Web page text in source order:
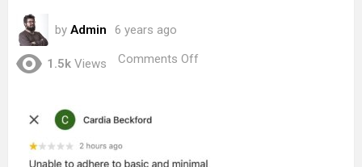
by Admin 6 years ago
1.5k Views Comments Off